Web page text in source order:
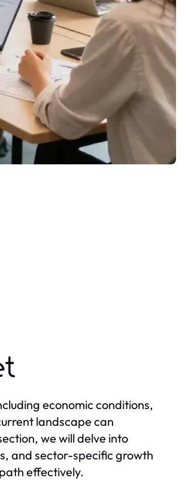
economic conditions,
landscape can
we will delve into
and sector-specific growth
effectively.